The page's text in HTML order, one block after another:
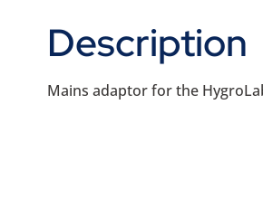
Description
Mains adaptor for the